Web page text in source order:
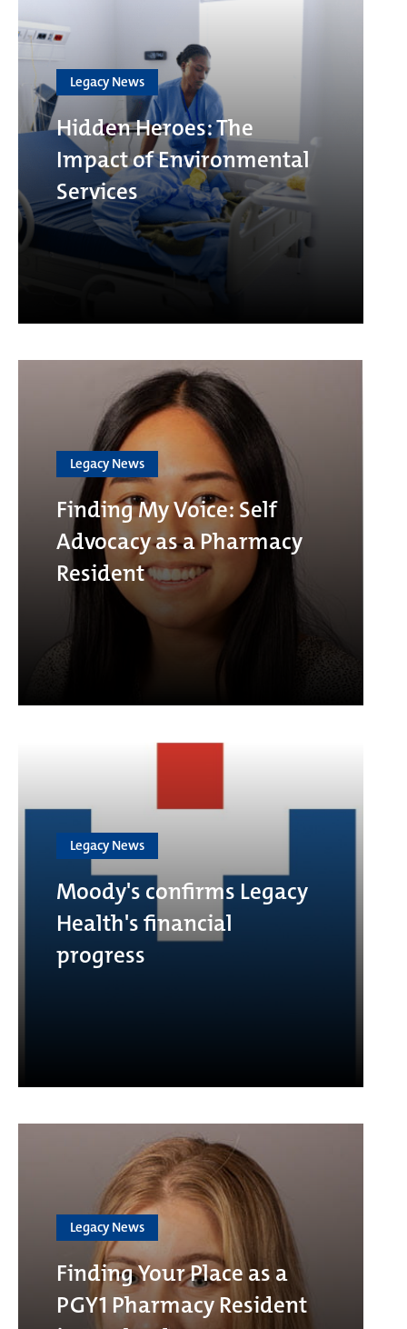
Legacy News
Hidden Heroes: The
Impact of Environmental
Services
Legacy News
Finding My Voice: Self
Advocacy as a Pharmacy
Resident
Legacy News
Moody's confirms Legacy
Health's financial
progress
Legacy News
Finding Your Place as a
PGY1 Pharmacy Resident